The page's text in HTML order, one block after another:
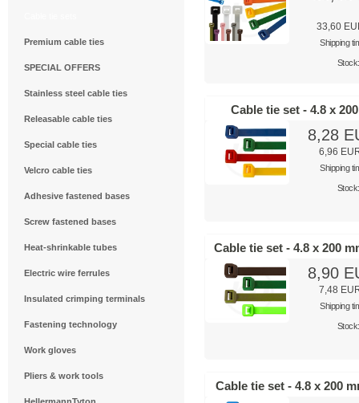
Premium cable ties
SPECIAL OFFERS
Stainless steel cable ties
Releasable cable ties
Special cable ties
Velcro cable ties
Adhesive fastened bases
Screw fastened bases
Heat-shrinkable tubes
Electric wire ferrules
Insulated crimping terminals
Fastening technology
Work gloves
Pliers & work tools
33,60
Shipping
Cable tie set - 4.8 x
8,28
6,96
Shipping
Cable tie set - 4.8 x 200
8,90
7,48
Shipping
Cable tie set - 4.8 x 200